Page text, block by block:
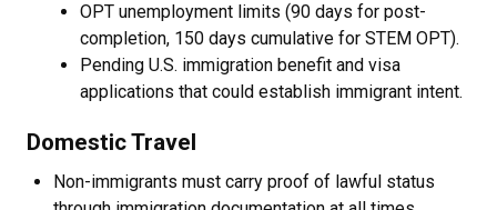
OPT unemployment limits (90 days for post-
completion, 150 days cumulative for STEM OPT).
Pending U.S. immigration benefit and visa
applications that could establish immigrant intent.
Domestic Travel
Non-immigrants must carry proof of lawful status